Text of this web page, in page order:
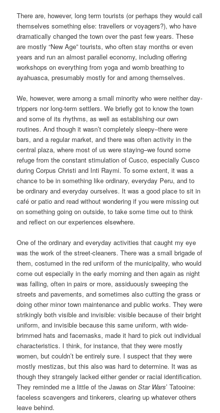
There are, however, long term tourists (or perhaps they would call
themselves something else: travellers or voyagers?), who have
dramatically changed the town over the past few years. These
are mostly “New Age” tourists, who often stay months or even
years and run an almost parallel economy, including offering
workshops on everything from yoga and womb breathing to
ayahuasca, presumably mostly for and among themselves.
We, however, were among a small minority who were neither day-
trippers nor long-term settlers. We briefly got to know the town
and some of its rhythms, as well as establishing our own
routines. And though it wasn’t completely sleepy–there were
bars, and a regular market, and there was often activity in the
central plaza, where most of us were staying–we found some
refuge from the constant stimulation of Cusco, especially Cusco
during Corpus Christi and Inti Raymi. To some extent, it was a
chance to be in something like ordinary, everyday Peru, and to
be ordinary and everyday ourselves. It was a good place to sit in
café or patio and read without wondering if you were missing out
on something going on outside, to take some time out to think
and reflect on our experiences elsewhere.
One of the ordinary and everyday activities that caught my eye
was the work of the street-cleaners. There was a small brigade of
them, costumed in the red uniform of the municipality, who would
come out especially in the early morning and then again as night
was falling, often in pairs or more, assiduously sweeping the
streets and pavements, and sometimes also cutting the grass or
doing other minor town maintenance and public works. They were
strikingly both visible and invisible: visible because of their bright
uniform, and invisible because this same uniform, with wide-
brimmed hats and facemasks, made it hard to pick out individual
characteristics. I think, for instance, that they were mostly
women, but couldn’t be entirely sure. I suspect that they were
mostly mestizas, but this also was hard to determine. It was as
though they strangely lacked either gender or racial identification.
They reminded me a little of the Jawas onStar Wars’ Tatooine:
faceless scavengers and tinkerers, clearing up whatever others
leave behind.